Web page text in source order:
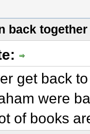
back
get back
were
of books